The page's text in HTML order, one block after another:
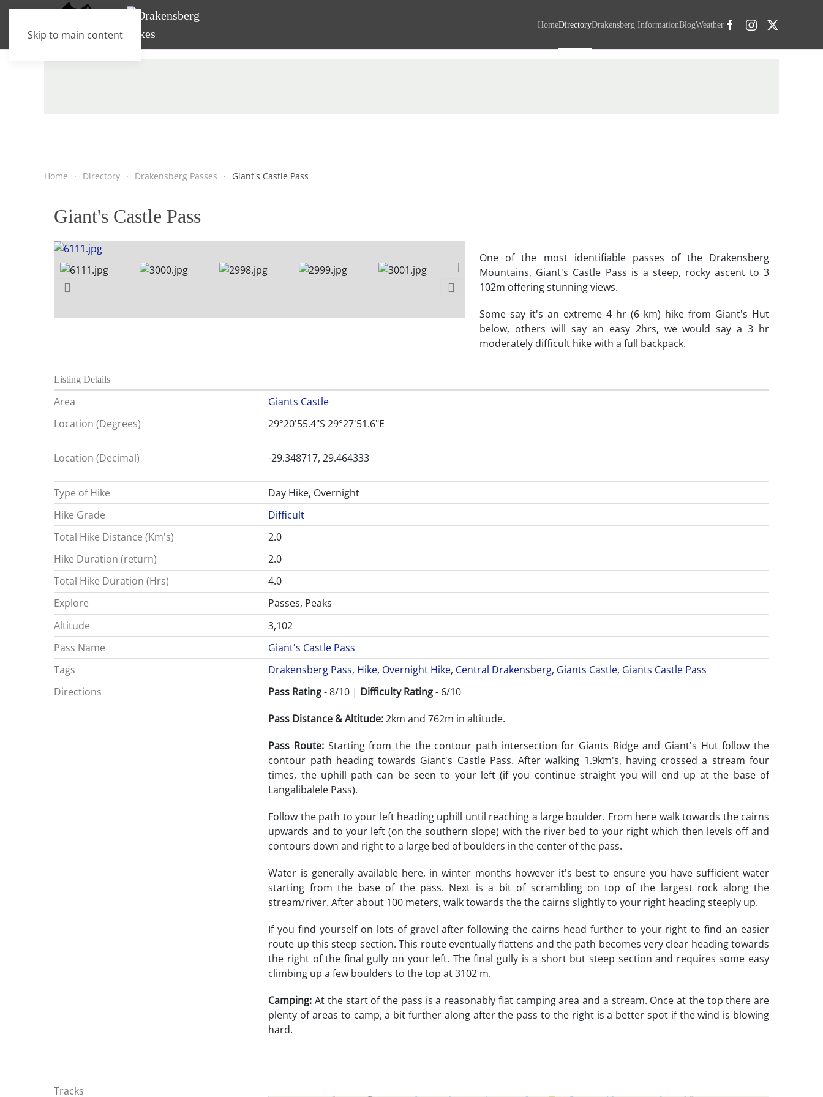
Skip to main content
HomeDirectoryDrakensberg InformationBlogWeather
Home Directory Drakensberg Passes Giant's Castle Pass
Giant's Castle Pass
One of the most identifiable passes of the Drakensberg
Mountains, Giant's Castle Pass is a steep, rocky ascent to 3
102m offering stunning views.
Some say it's an extreme 4 hr (6 km) hike from Giant's Hut
below, others will say an easy 2hrs, we would say a 3 hr
moderately difficult hike with a full backpack.
Listing Details
Area
Giants Castle
Location (Degrees)
29°20'55.4"S 29°27'51.6"E
Location (Decimal) -29.348717, 29.464333
Type of Hike
Day Hike, Overnight
Hike Grade
Difficult
Total Hike Distance (Km's)
2.0
Hike Duration (return)
2.0
Total Hike Duration (Hrs)
4.0
Explore
Passes, Peaks
Altitude
3,102
Pass Name
Giant's Castle Pass
Tags
Drakensberg Pass, Hike, Overnight Hike, Central Drakensberg, Giants Castle, Giants Castle Pass
Directions
Pass Rating- 8/10 | Difficulty Rating- 6/10
Pass Distance & Altitude:2km and 762m in altitude.
Pass Route: Starting from the the contour path intersection for Giants Ridge and Giant's Hut follow the
contour path heading towards Giant's Castle Pass. After walking 1.9km's, having crossed a stream four
times, the uphill path can be seen to your left (if you continue straight you will end up at the base of
Langalibalele Pass).
Follow the path to your left heading uphill until reaching a large boulder. From here walk towards the cairns
upwards and to your left (on the southern slope) with the river bed to your right which then levels off and
contours down and right to a large bed of boulders in the center of the pass.
Water is generally available here, in winter months however it's best to ensure you have sufficient water
starting from the base of the pass. Next is a bit of scrambling on top of the largest rock along the
stream/river. After about 100 meters, walk towards the the cairns slightly to your right heading steeply up.
If you find yourself on lots of gravel after following the cairns head further to your right to find an easier
route up this steep section. This route eventually flattens and the path becomes very clear heading towards
the right of the final gully on your left. The final gully is a short but steep section and requires some easy
climbing up a few boulders to the top at 3102 m.
Camping:At the start of the pass is a reasonably flat camping area and a stream. Once at the top there are
plenty of areas to camp, a bit further along after the pass to the right is a better spot if the wind is blowing
hard.
Tracks